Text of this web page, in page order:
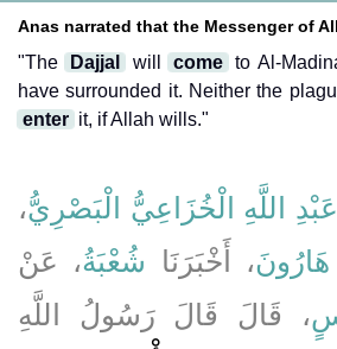
Anas narrated that the Messenger of
"The Dajjal will come to Al-
have surrounded it. Neither the
enter it, if Allah wills."
اللَّهِ الْخُزَاعِيُّ الْبَصْرِيُّ،
، أَخْبَرَنَا شُعْبَةُ، عَنْ
، قَالَ قَالَ رَسُولُ اللَّهِ